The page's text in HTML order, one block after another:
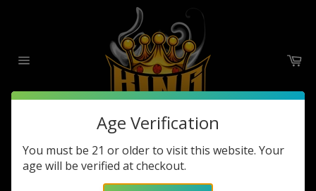
G PEN DRY HERB
Age Verification
You must be 21 or older to visit this website. Your
age will be verified at checkout.